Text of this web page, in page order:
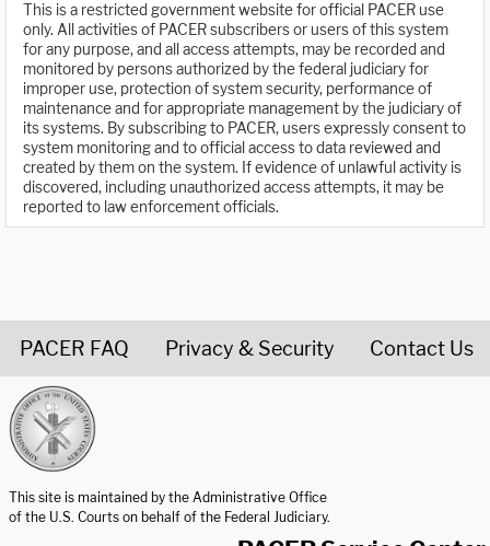
This is a restricted government website for official PACER use
only. All activities of PACER subscribers or users of this system
for any purpose, and all access attempts, may be recorded and
monitored by persons authorized by the federal judiciary for
improper use, protection of system security, performance of
maintenance and for appropriate management by the judiciary of
its systems. By subscribing to PACER, users expressly consent to
system monitoring and to official access to data reviewed and
created by them on the system. If evidence of unlawful activity is
discovered, including unauthorized access attempts, it may be
reported to law enforcement officials.
PACER FAQ Privacy & Security Contact Us
This site is maintained by the Administrative Office
of the U.S. Courts on behalf of the Federal Judiciary.